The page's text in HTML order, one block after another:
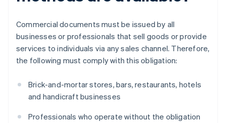
Commercial documents must be issued by all
businesses or professionals that sell goods or provide
services to individuals via any sales channel. Therefore,
the following must comply with this obligation:
Brick-and-mortar stores, bars, restaurants, hotels
and handicraft businesses
Professionals who operate without the obligation